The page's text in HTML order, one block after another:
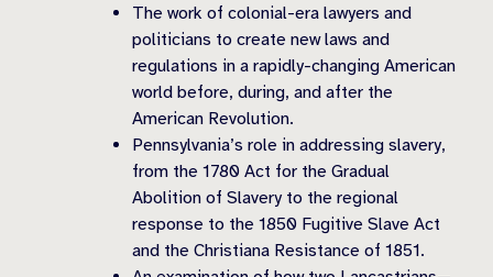
The work of colonial-era lawyers and
politicians to create new laws and
regulations in a rapidly-changing American
world before, during, and after the
American Revolution.
Pennsylvania’s role in addressing slavery,
from the 1780 Act for the Gradual
Abolition of Slavery to the regional
response to the 1850 Fugitive Slave Act
and the Christiana Resistance of 1851.